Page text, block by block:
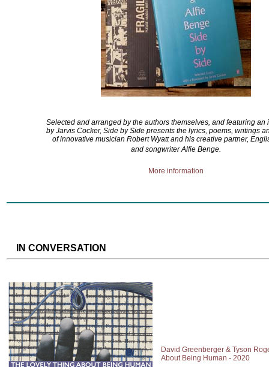
Selected and arranged by the authors themselves, and featuring an
by Jarvis Cocker, Side by Side presents the lyrics, poems, writings
of innovative musician Robert Wyatt and his creative partner,
and songwriter Alfie Benge.
More information
IN CONVERSATION
David Greenberger & Tyson
About Being Human - 2020